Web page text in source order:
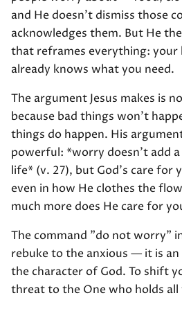
and He doesn't dismiss those
acknowledges them. But He
that reframes everything: your
already knows what you need.
The argument Jesus makes is
because bad things won't
things do happen. His
powerful: *worry doesn't add
life* (v. 27), but God's care for
even in how He clothes the
much more does He care for
The command "do not worry"
rebuke to the anxious — it is
the character of God. To shift
threat to the One who holds all